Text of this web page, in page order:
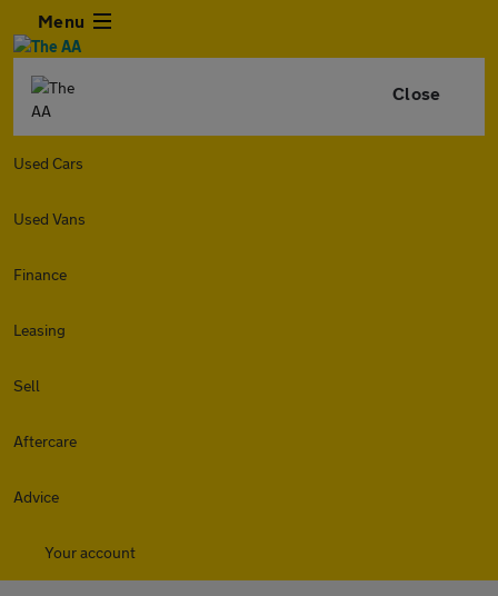
Menu
Close
Used Cars
Used Vans
Finance
Leasing
Sell
Aftercare
Advice
Your account